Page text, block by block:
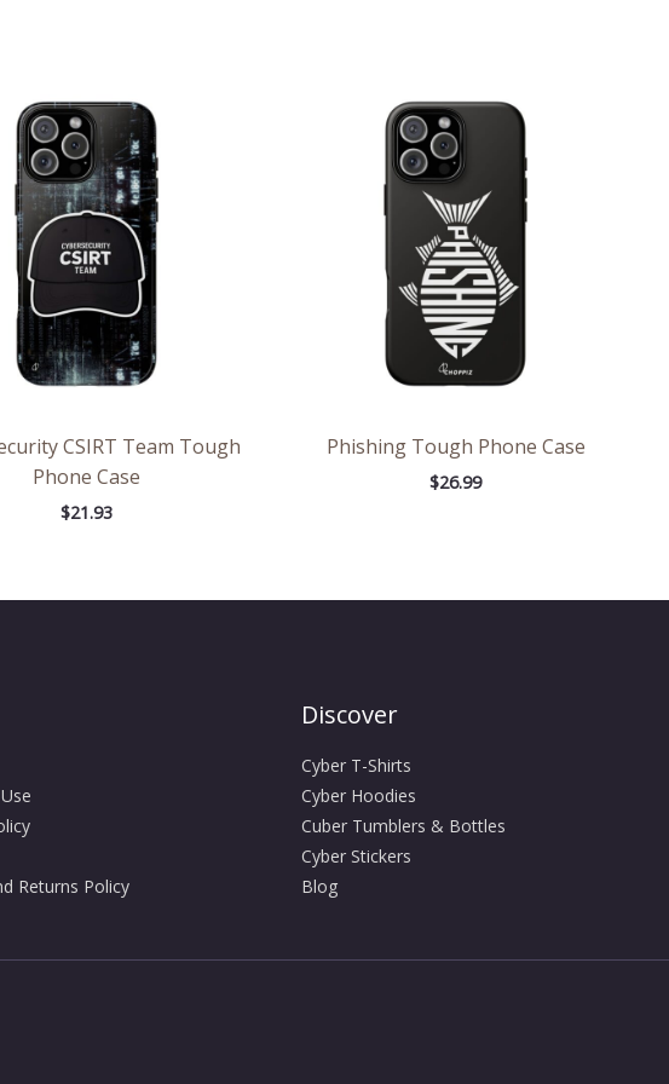
CSIRT Team Tough
Phone Case
$21.93
Phishing Tough Phone Case
$26.99
Returns Policy
Discover
Cyber T-Shirts
Cyber Hoodies
Cuber Tumblers & Bottles
Cyber Stickers
Blog